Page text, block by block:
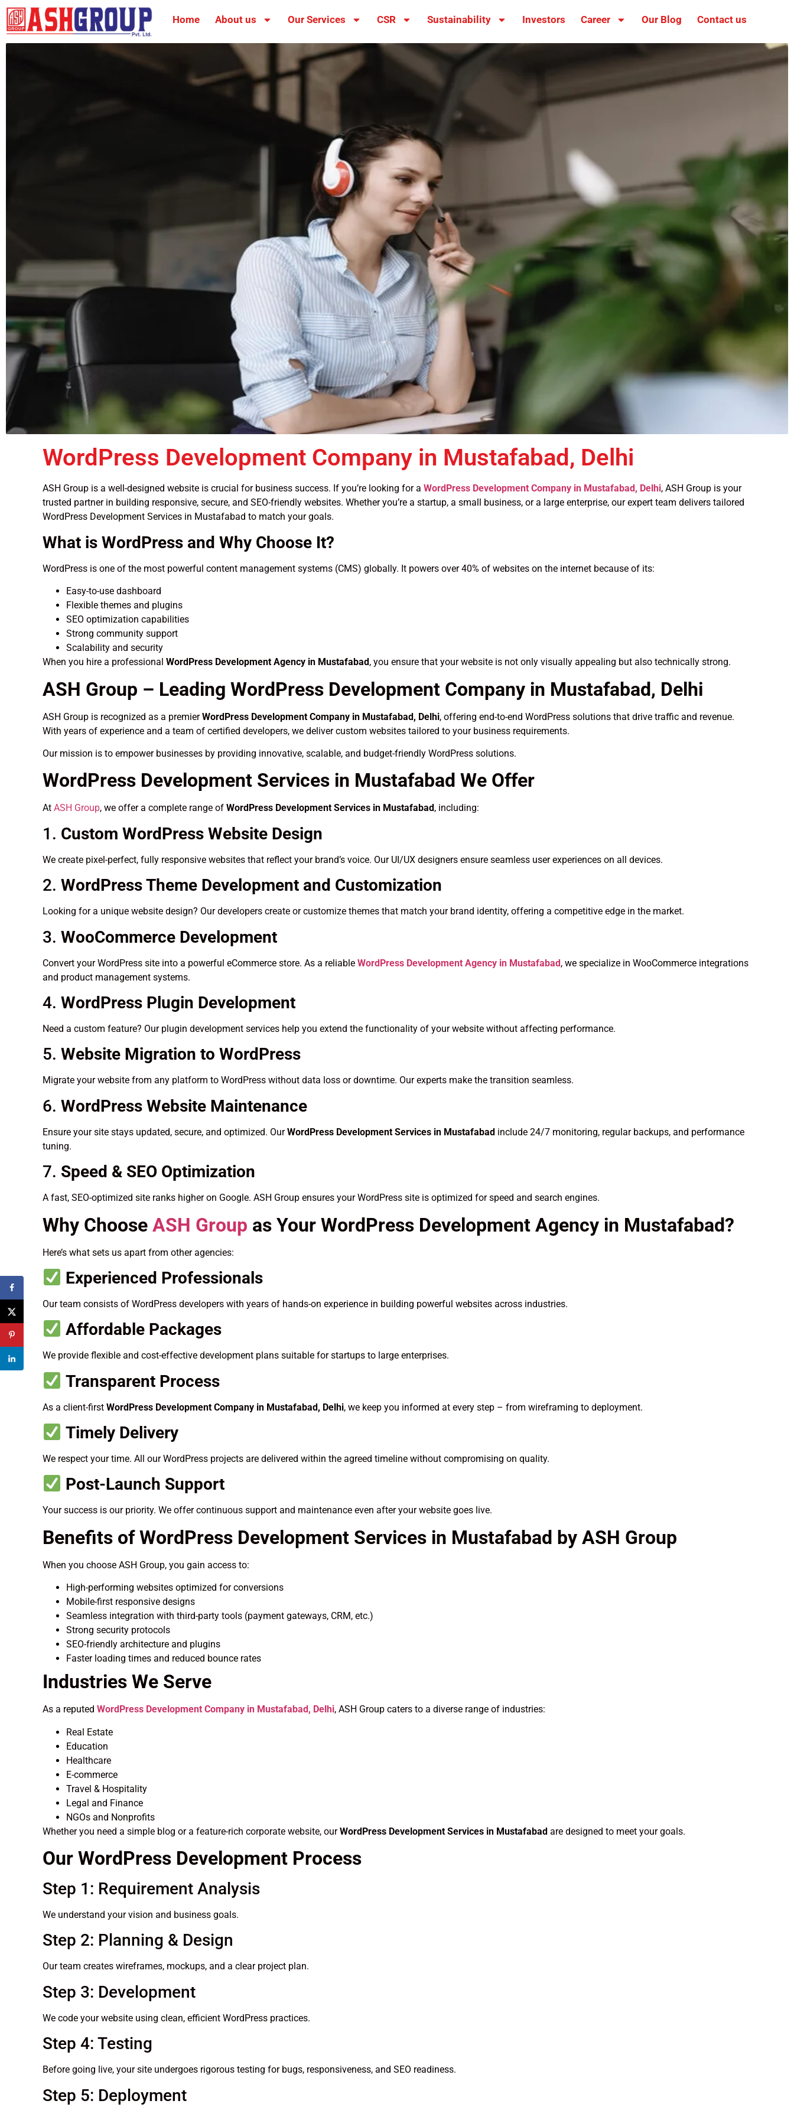
Home About us Our Services CSR Sustainability Investors Career Our Blog Contact us
WordPress Development Company in Mustafabad, Delhi
ASH Group is a well-designed website is crucial for business success. If you’re looking for a WordPress Development Company in Mustafabad, Delhi, ASH Group is your
trusted partner in building responsive, secure, and SEO-friendly websites. Whether you’re a startup, a small business, or a large enterprise, our expert team delivers tailored
WordPress Development Services in Mustafabad to match your goals.
What is WordPress and Why Choose It?
WordPress is one of the most powerful content management systems (CMS) globally. It powers over 40% of websites on the internet because of its:
Easy-to-use dashboard
Flexible themes and plugins
SEO optimization capabilities
Strong community support
Scalability and security
When you hire a professional WordPress Development Agency in Mustafabad , you ensure that your website is not only visually appealing but also technically strong.
ASH Group – Leading WordPress Development Company in Mustafabad, Delhi
ASH Group is recognized as a premierWordPress Development Company in Mustafabad, Delhi, offering end-to-end WordPress solutions that drive traffic and revenue.
With years of experience and a team of certified developers, we deliver custom websites tailored to your business requirements.
Our mission is to empower businesses by providing innovative, scalable, and budget-friendly WordPress solutions.
WordPress Development Services in Mustafabad We Offer
At ASH Group, we offer a complete range of WordPress Development Services in Mustafabad , including:
1. Custom WordPress Website Design
We create pixel-perfect, fully responsive websites that reflect your brand’s voice. Our UI/UX designers ensure seamless user experiences on all devices.
2. WordPress Theme Development and Customization
Looking for a unique website design? Our developers create or customize themes that match your brand identity, offering a competitive edge in the market.
3. WooCommerce Development
Convert your WordPress site into a powerful eCommerce store. As a reliable WordPress Development Agency in Mustafabad, we specialize in WooCommerce integrations
and product management systems.
4. WordPress Plugin Development
Need a custom feature? Our plugin development services help you extend the functionality of your website without affecting performance.
5. Website Migration to WordPress
Migrate your website from any platform to WordPress without data loss or downtime. Our experts make the transition seamless.
6. WordPress Website Maintenance
Ensure your site stays updated, secure, and optimized. OurWordPress Development Services in Mustafabad include 24/7 monitoring, regular backups, and performance
tuning.
7. Speed & SEO Optimization
A fast, SEO-optimized site ranks higher on Google. ASH Group ensures your WordPress site is optimized for speed and search engines.
Why Choose ASH Group as Your WordPress Development Agency in Mustafabad?
Here’s what sets us apart from other agencies:
Experienced Professionals
Our team consists of WordPress developers with years of hands-on experience in building powerful websites across industries.
Affordable Packages
We provide flexible and cost-effective development plans suitable for startups to large enterprises.
Transparent Process
As a client-first WordPress Development Company in Mustafabad, Delhi, we keep you informed at every step – from wireframing to deployment.
Timely Delivery
We respect your time. All our WordPress projects are delivered within the agreed timeline without compromising on quality.
Post-Launch Support
Your success is our priority. We offer continuous support and maintenance even after your website goes live.
Benefits of WordPress Development Services in Mustafabad by ASH Group
When you choose ASH Group, you gain access to:
High-performing websites optimized for conversions
Mobile-first responsive designs
Seamless integration with third-party tools (payment gateways, CRM, etc.)
Strong security protocols
SEO-friendly architecture and plugins
Faster loading times and reduced bounce rates
Industries We Serve
As a reputed WordPress Development Company in Mustafabad, Delhi, ASH Group caters to a diverse range of industries:
Real Estate
Education
Healthcare
E-commerce
Travel & Hospitality
Legal and Finance
NGOs and Nonprofits
Whether you need a simple blog or a feature-rich corporate website, ourWordPress Development Services in Mustafabad are designed to meet your goals.
Our WordPress Development Process
Step 1: Requirement Analysis
We understand your vision and business goals.
Step 2: Planning & Design
Our team creates wireframes, mockups, and a clear project plan.
Step 3: Development
We code your website using clean, efficient WordPress practices.
Step 4: Testing
Before going live, your site undergoes rigorous testing for bugs, responsiveness, and SEO readiness.
Step 5: Deployment